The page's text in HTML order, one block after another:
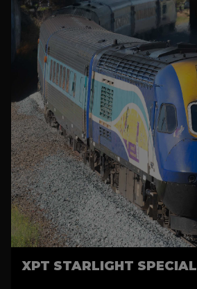
XPT STARLIGHT SPECIAL